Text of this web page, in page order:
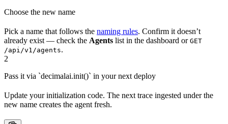
Choose the new name
Pick a name that follows the naming rules. Confirm it doesn’t
already exist — check the Agents list in the dashboard or GET
/api/v1/agents.
2
Pass it via `decimalai.init()` in your next deploy
Update your initialization code. The next trace ingested under the
new name creates the agent fresh.